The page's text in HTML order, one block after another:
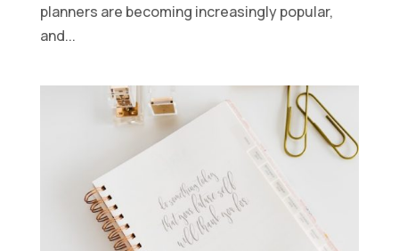
planners are becoming increasingly popular,
and...